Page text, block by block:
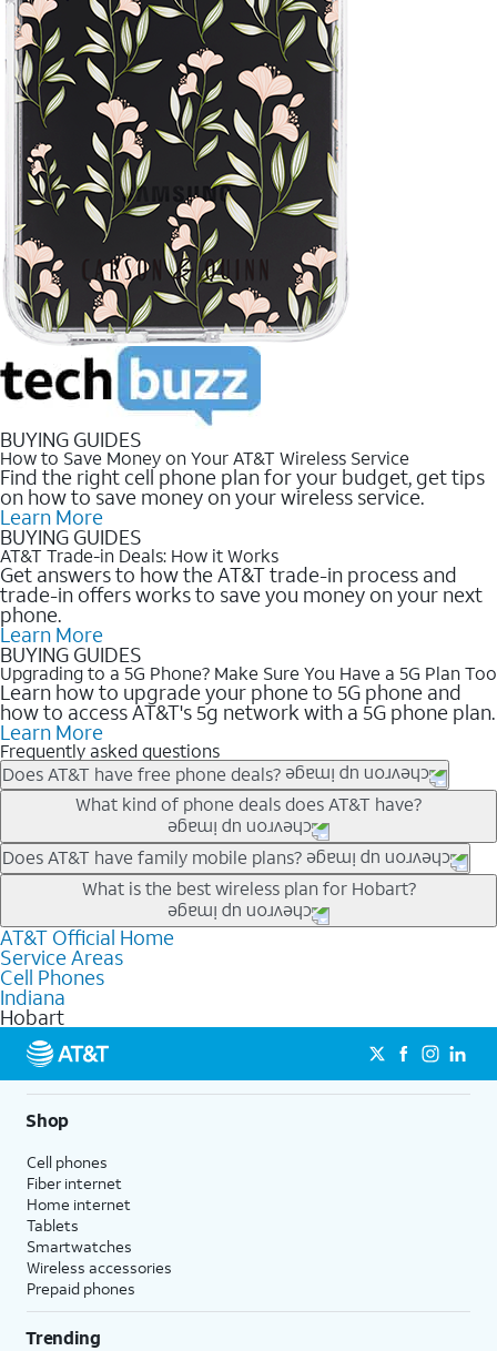
BUYING GUIDES
How to Save Money on Your AT&T Wireless Service
Find the right cell phone plan for your budget, get tips
on how to save money on your wireless service.
Learn More
BUYING GUIDES
AT&T Trade-in Deals: How it Works
Get answers to how the AT&T trade-in process and
trade-in offers works to save you money on your next
phone.
Learn More
BUYING GUIDES
Upgrading to a 5G Phone? Make Sure You Have a 5G Plan Too
Learn how to upgrade your phone to 5G phone and
how to access AT&T's 5g network with a 5G phone plan.
Learn More
Frequently asked questions
Does AT&T have free phone deals?
Our trade-in offers for new and existing customers can bring the
phone price down to free or $0. Be sure to check back often for
the newest deals on popular phones in .
What kind of phone deals does AT&T have?
AT&T has a variety of cell phone deals for everyone. Trade-in
deals for the newest iPhone & Samsung phones can help
lower the price. Other phones deals don’t need a trade-in at all,
making it easy to save.
Does AT&T have family mobile plans?
Yes, and with Unlimited Your Way, you can pick a plan for each
line on your account. All plans include unlimited talk, text &
data, AT&T 5G, and AT&T ActiveArmorSM security. Plan
choices for each line differ based on price and included
features like hotspot data, 4K UHD, and HBO Max so you can
get a perfect match for each family member.
What is the best wireless plan for Hobart?
The best AT&T cell phone plan will depend on your personal
needs and budget. The AT&T Unlimited Elite® plan provides
unlimited talk, text, & high-speed data that can’t slow down
based on how much you use, as well as access to 4K UHD
streaming, and 5G access on eligible phones.
5G not available everywhere. Go to
att.com/5Gforyou for
details.
AT&T Official Home
Service Areas
Cell Phones
Indiana
Hobart
Shop
Cell phones
Fiber internet
Home internet
Tablets
Smartwatches
Wireless accessories
Prepaid phones
Trending